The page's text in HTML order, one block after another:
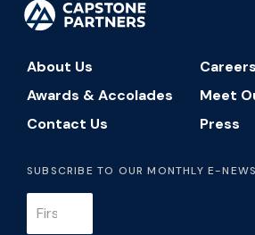
About Us
Awards & Accolades
Meet
Contact Us
Press
SUBSCRIBE TO OUR MONTHLY E-